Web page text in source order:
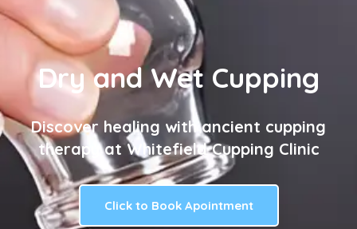
Dry and Wet Cupping
Discover healing with ancient cupping
therapy at Whitefield Cupping Clinic
Click to Book Apointment